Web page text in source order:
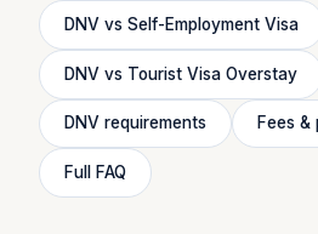
DNV vs Self-Employment Visa
DNV vs Tourist Visa Overstay
DNV requirements Fees &
Full FAQ